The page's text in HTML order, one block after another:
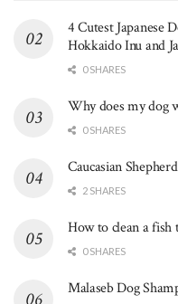
4 Cutest Japanese
Hokkaido Inu and
0 SHARES
Why does my dog
0 SHARES
Caucasian
2 SHARES
How to clean a fish
0 SHARES
Malaseb Dog